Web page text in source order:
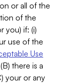
or all of the
of the
you) if: (i)
use of the
Use
there is a
your or any